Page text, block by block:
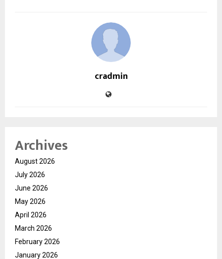
cradmin
Archives
August 2026
July 2026
June 2026
May 2026
April 2026
March 2026
February 2026
January 2026